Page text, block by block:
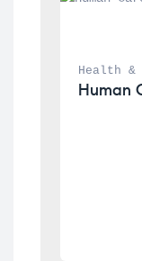
Health &
Human